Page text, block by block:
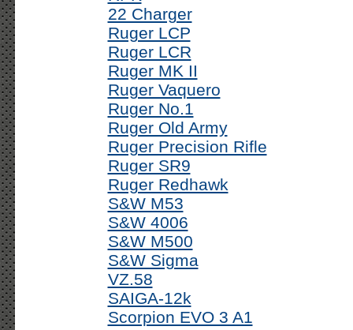
22 Charger
Ruger LCP
Ruger LCR
Ruger MK II
Ruger Vaquero
Ruger No.1
Ruger Old Army
Ruger Precision Rifle
Ruger SR9
Ruger Redhawk
S&W M53
S&W 4006
S&W M500
S&W Sigma
VZ.58
SAIGA-12k
Scorpion EVO 3 A1